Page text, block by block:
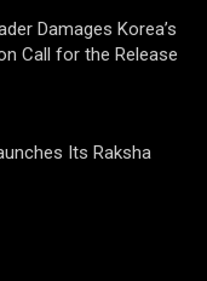
Damages Korea’s
Call for the Release
Its Raksha